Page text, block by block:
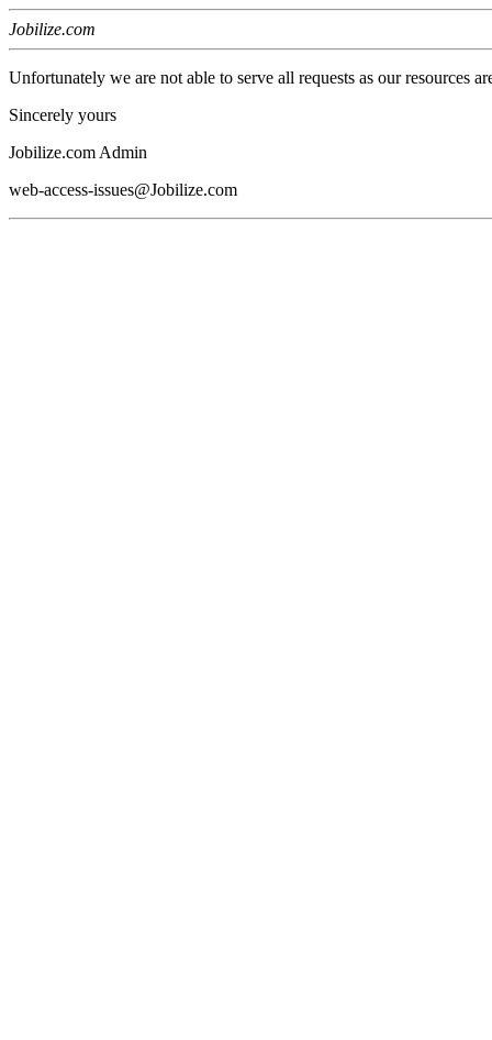
Jobilize.com
Unfortunately we are not able to serve all requests as our resources
Sincerely yours
Jobilize.com Admin
web-access-issues@Jobilize.com